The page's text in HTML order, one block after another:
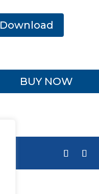
Download
BUY NOW